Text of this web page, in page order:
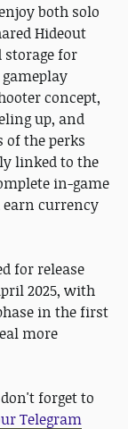
both solo
Hideout
storage for
gameplay
concept,
up, and
of the perks
linked to the
in-game
earn currency
for release
2025, with
in the first
more
forget to
Telegram